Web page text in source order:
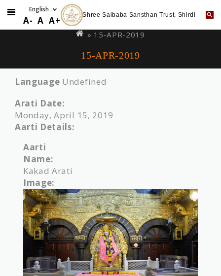
to
A- A A+ Shree Saibaba Sansthan Trust, Shirdi
are
» 15-APR-2019
15-APR-2019
Language Undefined
Arati Date:
Monday, April 15, 2019
Aarti Details:
Aarti
Name:
Kakad Arati
Image: